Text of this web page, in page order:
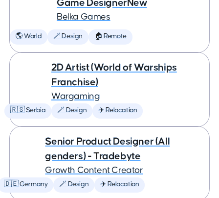
Game DesignerNew
Belka Games
🌎 World 🪄 Design 🏠 Remote
2D Artist (World of Warships
Franchise)
Wargaming
🇷🇸 Serbia 🪄 Design ✈️ Relocation
Senior Product Designer (All
genders) - Tradebyte
Growth Content Creator
🇩🇪 Germany 🪄 Design ✈️ Relocation